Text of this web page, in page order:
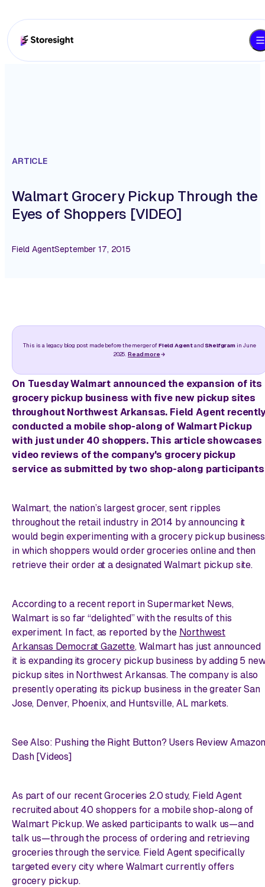
ARTICLE
Walmart Grocery Pickup Through the
Eyes of Shoppers [VIDEO]
Field AgentSeptember 17, 2015
This is a legacy blog post made before the merger ofField Agentand Shelfgramin June
2025. Read more
On Tuesday Walmart announced the expansion of its
grocery pickup business with five new pickup sites
throughout Northwest Arkansas. Field Agent recently
conducted a mobile shop-along of Walmart Pickup
with just under 40 shoppers. This article showcases
video reviews of the company's grocery pickup
service as submitted by two shop-along
Walmart, the nation’s largest grocer, sent ripples
throughout the retail industry in 2014 by announcing it
would begin experimenting with a grocery pickup
in which shoppers would order groceries online and then
retrieve their order at a designated Walmart pickup site.
According to a recent report in Supermarket News,
Walmart is so far “delighted” with the results of this
experiment. In fact, as reported by the Northwest
Arkansas Democrat Gazette, Walmart has just announced
it is expanding its grocery pickup business by adding 5
pickup sites in Northwest Arkansas. The company is also
presently operating its pickup business in the greater San
Jose, Denver, Phoenix, and Huntsville, AL markets.
See Also: Pushing the Right Button? Users Review
Dash [Videos]
As part of our recent Groceries 2.0 study, Field Agent
recruited about 40 shoppers for a mobile shop-along of
Walmart Pickup. We asked participants to walk us—and
talk us—through the process of ordering and retrieving
groceries through the service. Field Agent specifically
targeted every city where Walmart currently offers
grocery pickup.